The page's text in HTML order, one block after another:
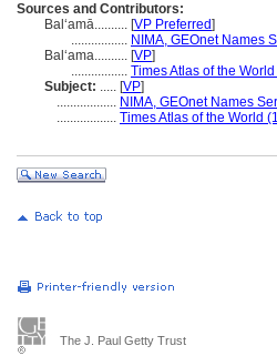
Sources and Contributors:
Balʻamā.......... [VP Preferred]
................. NIMA, GEOnet Names
Balʻama.......... [VP]
................. Times Atlas of the
Subject: ..... [VP]
.................. NIMA, GEOnet Names
.................. Times Atlas of the World
The J. Paul Getty Trust